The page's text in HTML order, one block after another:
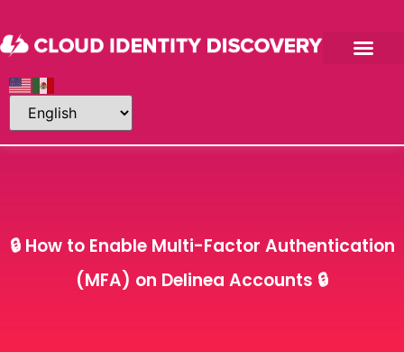
🔒 How to Enable Multi-Factor Authentication
(MFA) on Delinea Accounts 🔒